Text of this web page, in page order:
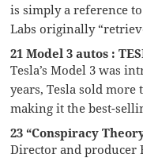
is simply a reference
Labs originally
21 Model 3 autos :
Tesla’s Model 3 was
years, Tesla sold
making it the best-
23 “Conspiracy
Director and producer